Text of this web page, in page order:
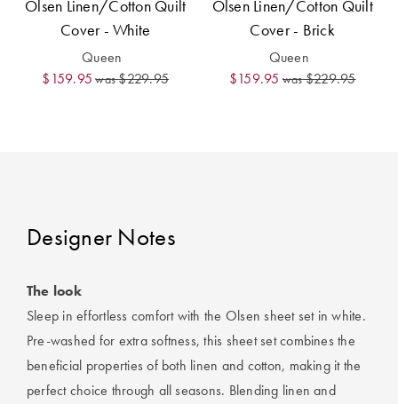
Olsen Linen/Cotton Quilt
Cover - White
Queen
$159.95 was$229.95
Olsen Linen/Cotton Quilt
Cover - Brick
Queen
$159.95 was$229.95
Designer Notes
The look
Sleep in effortless comfort with the Olsen sheet set in white.
Pre-washed for extra softness, this sheet set combines the
beneficial properties of both linen and cotton, making it the
perfect choice through all seasons. Blending linen and